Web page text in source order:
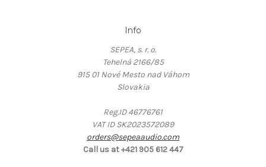
Info
SEPEA, s. r. o.
Tehelná 2166/85
915 01 Nové Mesto nad Váhom
Slovakia
Reg.ID 46776761
VAT ID SK2023572089
orders@sepeaaudio.com
Call us at +421 905 612 447